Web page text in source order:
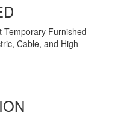
Temporary Furnished
Cable, and High